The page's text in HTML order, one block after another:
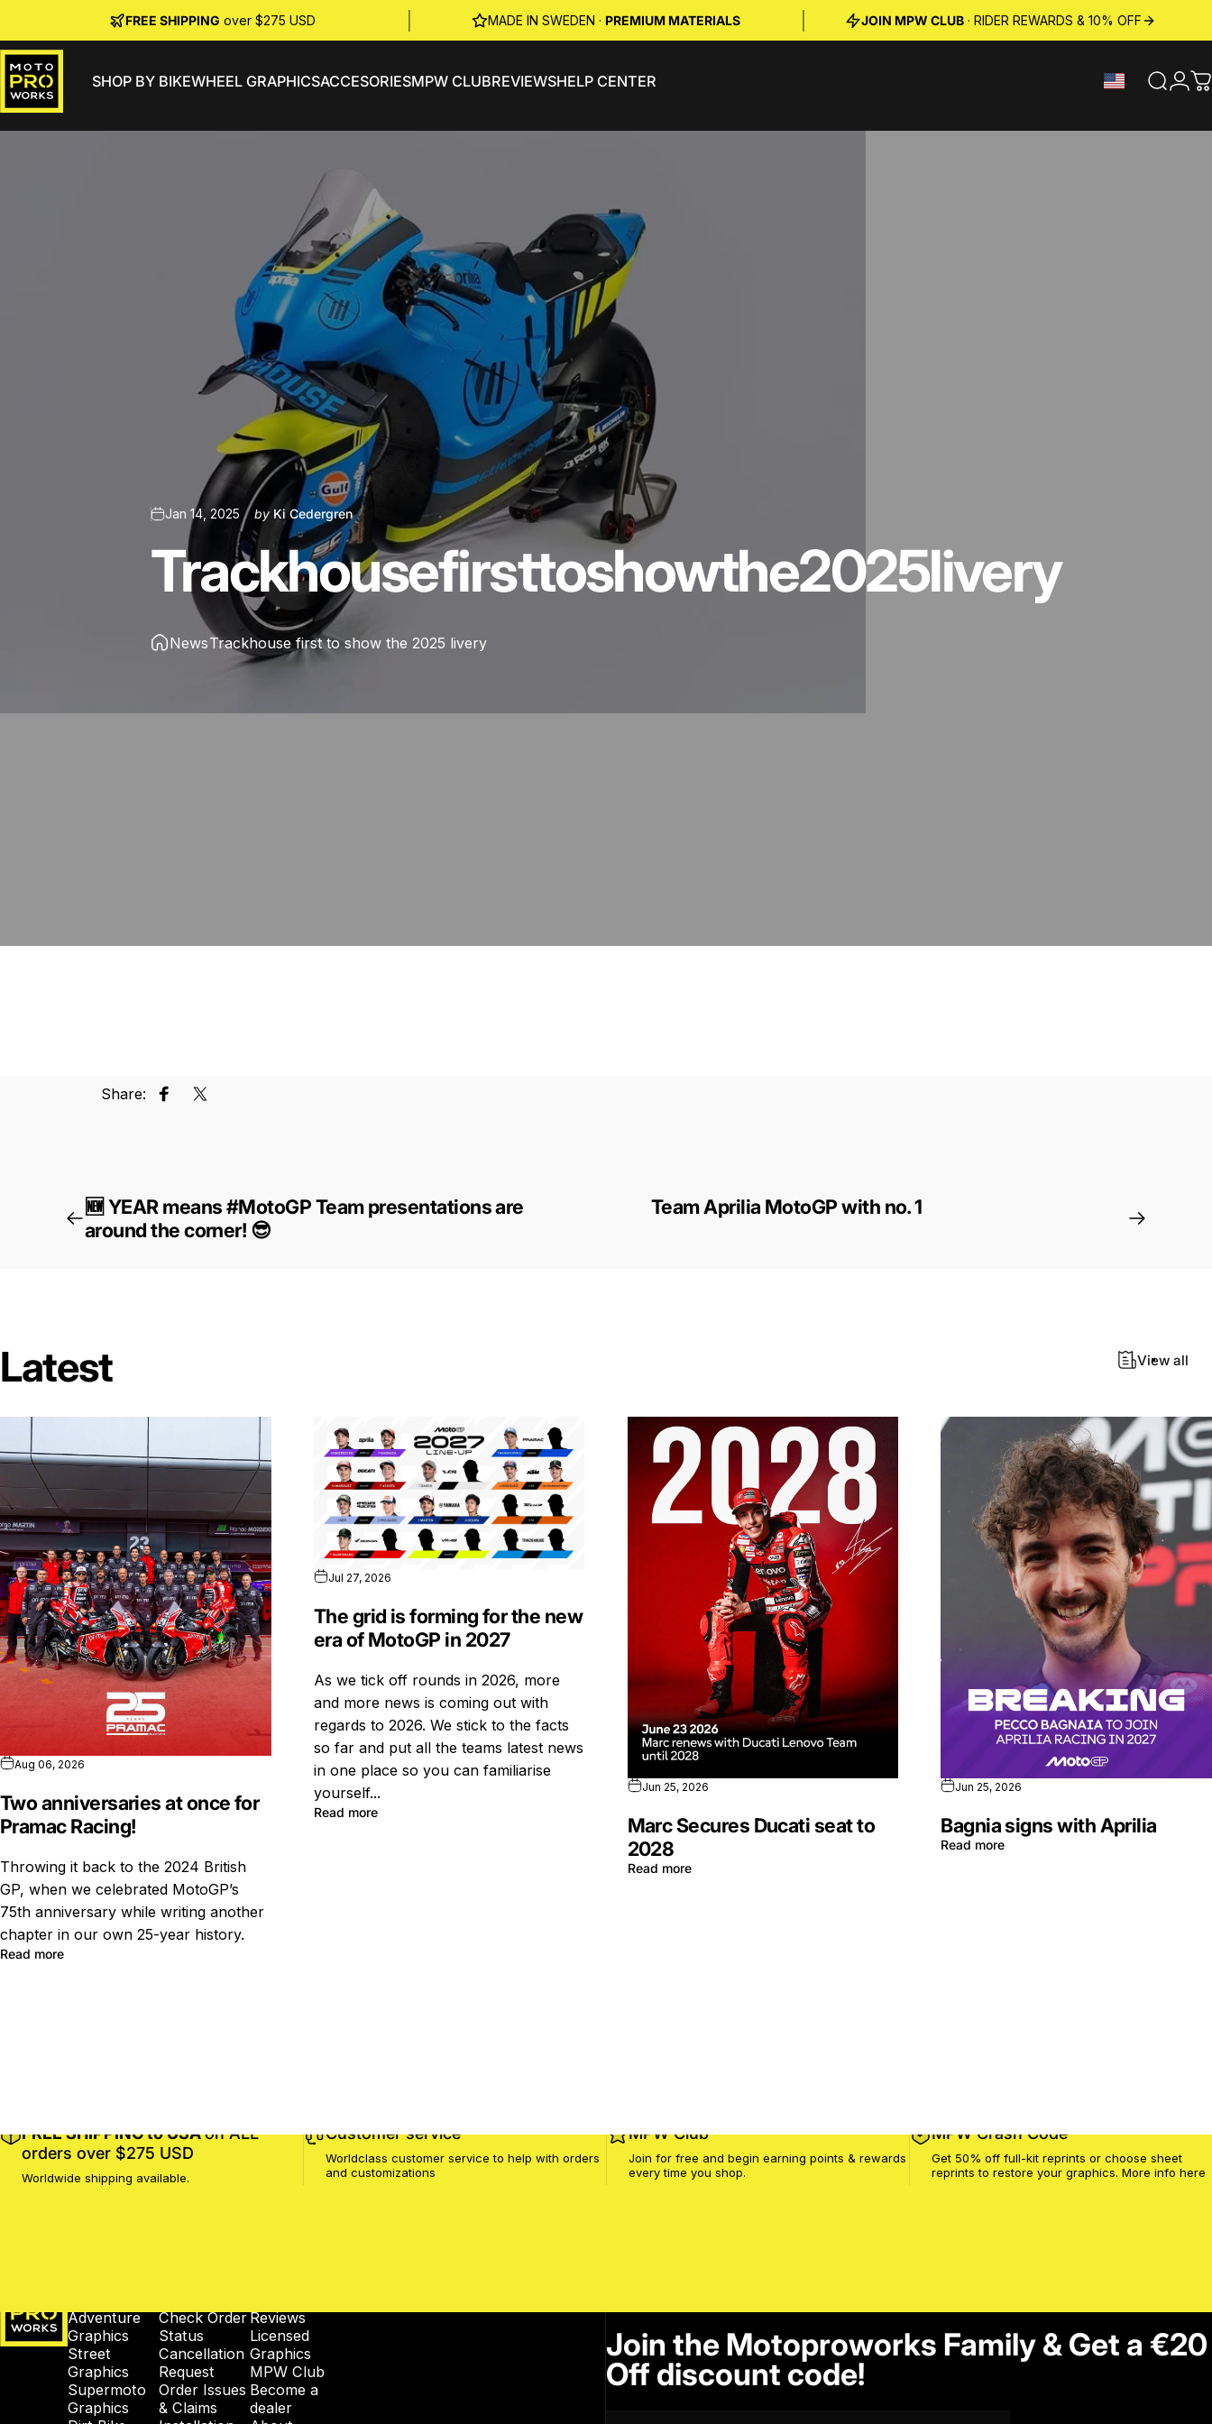
FREE SHIPPING over $275 USD MADE IN SWEDEN · PREMIUM MATERIALS JOIN MPW CLUB· RIDER REWARDS & 10% OFF
MotoProWorksSHOP BY BIKEWHEEL GRAPHICSACCESORIESMPW CLUBREVIEWSHELP CENTER Search
Jan 14, 2025 by Ki Cedergren
Trackhousefirsttoshowthe2025livery
NewsTrackhouse first to show the 2025 livery
Share: Share on Facebook
Tweet on Twitter
🆕 YEAR means #MotoGP Team presentations are
around the corner! 😎
Team Aprilia MotoGP with no. 1
Latest View all
Aug 06, 2026
Two anniversaries at once for
Pramac Racing!
Throwing it back to the 2024 British
GP, when we celebrated MotoGP’s
75th anniversary while writing another
chapter in our own 25-year history.
Read more
Jul 27, 2026
The grid is forming for the new
era of MotoGP in 2027
As we tick off rounds in 2026, more
and more news is coming out with
regards to 2026. We stick to the facts
so far and put all the teams latest news
in one place so you can familiarise
yourself...
Read more
Jun 25, 2026
Marc Secures Ducati seat to
2028
Read more
Jun 25, 2026
Bagnia signs with Aprilia
Read more
FREE SHIPPING to USAon ALL
orders over $275 USD
Worldwide shipping available.
Customer service
Worldclass customer service to help with orders
and customizations
MPW Club
Join for free and begin earning points & rewards
every time you shop.
MPW Crash Code
Get 50% off full-kit reprints or choose sheet
reprints to restore your graphics. More info here
Adventure
Graphics
Street
Graphics
Supermoto
Graphics
Check Order
Status
Cancellation
Request
Order Issues
& Claims
Reviews
Licensed
Graphics
MPW Club
Become a
dealer
Join the Motoproworks Family & Get a €20
Off discount code!